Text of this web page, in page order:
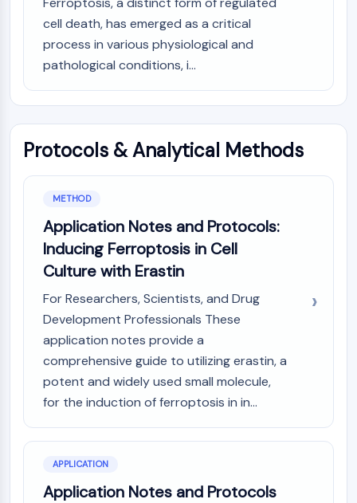
Epigenetics
DNA Methylation
Non-coding RNA
Epigenetic Reader Domain
Histone Modification
MAPK/ERK Pathway
KLF
MNK
MAPKAPK2 (MK2)
SOS1
Ribosomal S6 Kinase (RSK)
MAP3K
MAP4K
MEK
Raf
cell death, has emerged as a critical
process in various physiological and
pathological conditions, i...
Protocols & Analytical Methods
METHOD
Application Notes and Protocols:
Inducing Ferroptosis in Cell
Culture with Erastin
For Researchers, Scientists, and Drug
Development Professionals These
application notes provide a
comprehensive guide to utilizing erastin, a
potent and widely used small molecule,
for the induction of ferroptosis in in...
APPLICATION
Application Notes and Protocols